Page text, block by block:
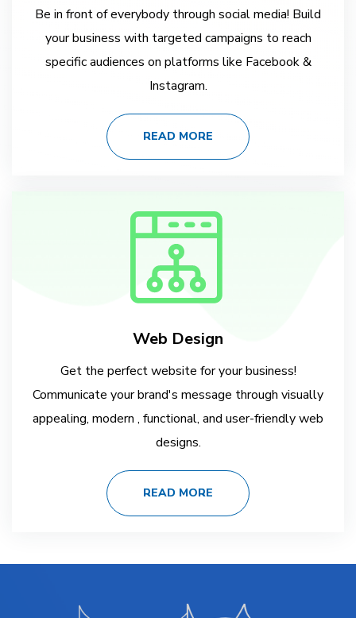
Be in front of everybody through social media! Build
your business with targeted campaigns to reach
specific audiences on platforms like Facebook &
Instagram.
READ MORE
Web Design
Get the perfect website for your business!
Communicate your brand's message through visually
appealing, modern , functional, and user-friendly web
designs.
READ MORE